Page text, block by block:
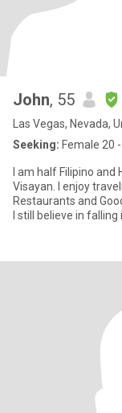
John, 55
Las Vegas, Nevada,
Seeking: Female 20
I am half Filipino
Visayan. I enjoy
Restaurants and
I still believe in